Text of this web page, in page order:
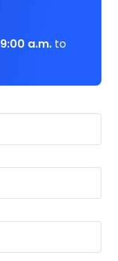
9:00 a.m. to